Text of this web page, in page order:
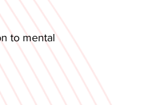
to mental